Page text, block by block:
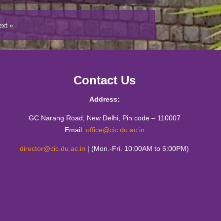
Workshop : Live Mathematics through
of M.Sc. (Mathematics Education)
The sea of 𝛑-rates by CIC- Mathematics
from the Creative Writing Students of CIC
»
Contact Us
Address:
GC Narang Road, New Delhi, Pin code – 110007
Email: office@cic.du.ac.in
director@cic.du.ac.in | (Mon.-Fri. 10:00AM to 5:00PM)